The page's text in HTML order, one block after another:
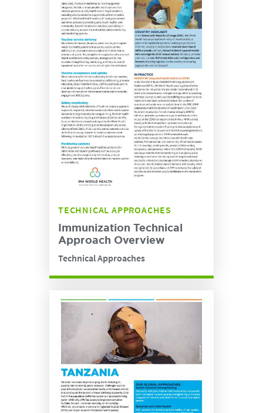
TECHNICAL APPROACHES
Immunization Technical
Approach Overview
Technical Approaches